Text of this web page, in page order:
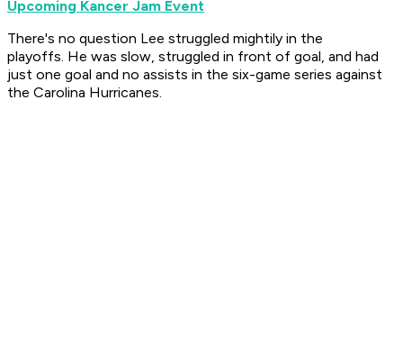
Upcoming Kancer Jam Event
There's no question Lee struggled mightily in the
playoffs. He was slow, struggled in front of goal, and had
just one goal and no assists in the six-game series against
the Carolina Hurricanes.